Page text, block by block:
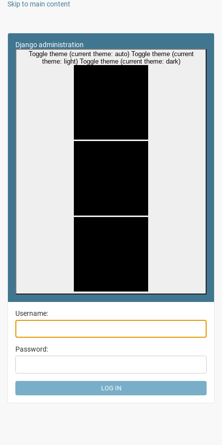
Skip to main content
Django administration
Toggle theme (current theme: auto) Toggle theme (current
theme: light) Toggle theme (current theme: dark)
Username:
Password: